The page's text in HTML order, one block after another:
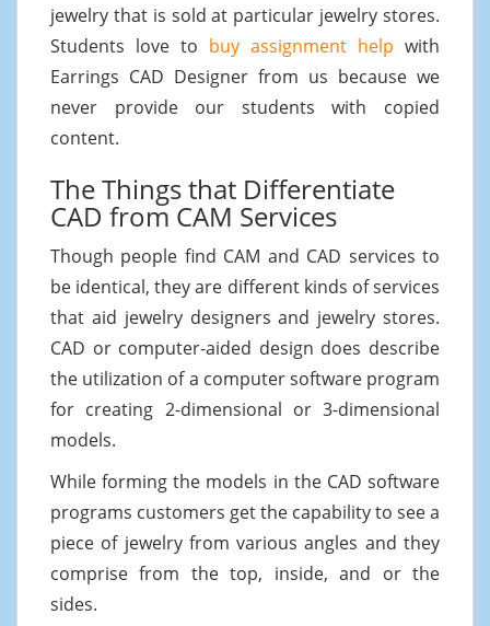
jewelry that is sold at particular jewelry stores.
Students love to buy assignment help with
Earrings CAD Designer from us because we
never provide our students with copied
content.
The Things that Differentiate
CAD from CAM Services
Though people find CAM and CAD services to
be identical, they are different kinds of services
that aid jewelry designers and jewelry stores.
CAD or computer-aided design does describe
the utilization of a computer software program
for creating 2-dimensional or 3-dimensional
models.
While forming the models in the CAD software
programs customers get the capability to see a
piece of jewelry from various angles and they
comprise from the top, inside, and or the
sides.